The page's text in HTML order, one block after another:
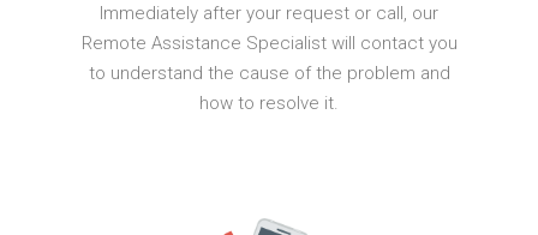
Immediately after your request or call, our
Remote Assistance Specialist will contact you
to understand the cause of the problem and
how to resolve it.